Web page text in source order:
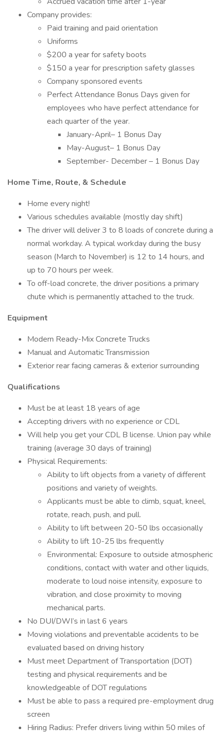
Company provides:
Paid training and paid orientation
Uniforms
$200 a year for safety boots
$150 a year for prescription safety glasses
Company sponsored events
Perfect Attendance Bonus Days given for
employees who have perfect attendance for
each quarter of the year.
January-April– 1 Bonus Day
May-August– 1 Bonus Day
September- December – 1 Bonus Day
Home Time, Route, & Schedule
Home every night!
Various schedules available (mostly day shift)
The driver will deliver 3 to 8 loads of concrete during a
normal workday. A typical workday during the busy
season (March to November) is 12 to 14 hours, and
up to 70 hours per week.
To off-load concrete, the driver positions a primary
chute which is permanently attached to the truck.
Equipment
Modern Ready-Mix Concrete Trucks
Manual and Automatic Transmission
Exterior rear facing cameras & exterior surrounding
Qualifications
Must be at least 18 years of age
Accepting drivers with no experience or CDL
Will help you get your CDL B license. Union pay while
training (average 30 days of training)
Physical Requirements:
Ability to lift objects from a variety of different
positions and variety of weights.
Applicants must be able to climb, squat, kneel,
rotate, reach, push, and pull.
Ability to lift between 20-50 lbs occasionally
Ability to lift 10-25 lbs frequently
Environmental: Exposure to outside atmospheric
conditions, contact with water and other liquids,
moderate to loud noise intensity, exposure to
vibration, and close proximity to moving
mechanical parts.
No DUI/DWI’s in last 6 years
Moving violations and preventable accidents to be
evaluated based on driving history
Must meet Department of Transportation (DOT)
testing and physical requirements and be
knowledgeable of DOT regulations
Must be able to pass a required pre-employment drug
screen
Hiring Radius: Prefer drivers living within 50 miles of